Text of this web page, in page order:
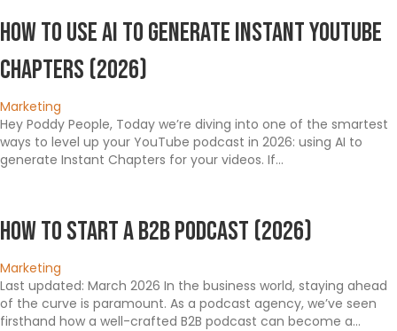
How To Use AI To Generate Instant YouTube
Chapters (2026)
Marketing
Hey Poddy People, Today we’re diving into one of the smartest
ways to level up your YouTube podcast in 2026: using AI to
generate Instant Chapters for your videos. If…
How To Start a B2B Podcast (2026)
Marketing
Last updated: March 2026 In the business world, staying ahead
of the curve is paramount. As a podcast agency, we’ve seen
firsthand how a well-crafted B2B podcast can become a…